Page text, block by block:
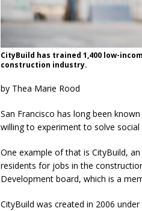
CityBuild has trained 1,400 low-
construction industry.
by Thea Marie Rood
San Francisco has long been
willing to experiment to solve social
One example of that is CityBuild,
residents for jobs in the
Development board, which is a
CityBuild was created in 2006